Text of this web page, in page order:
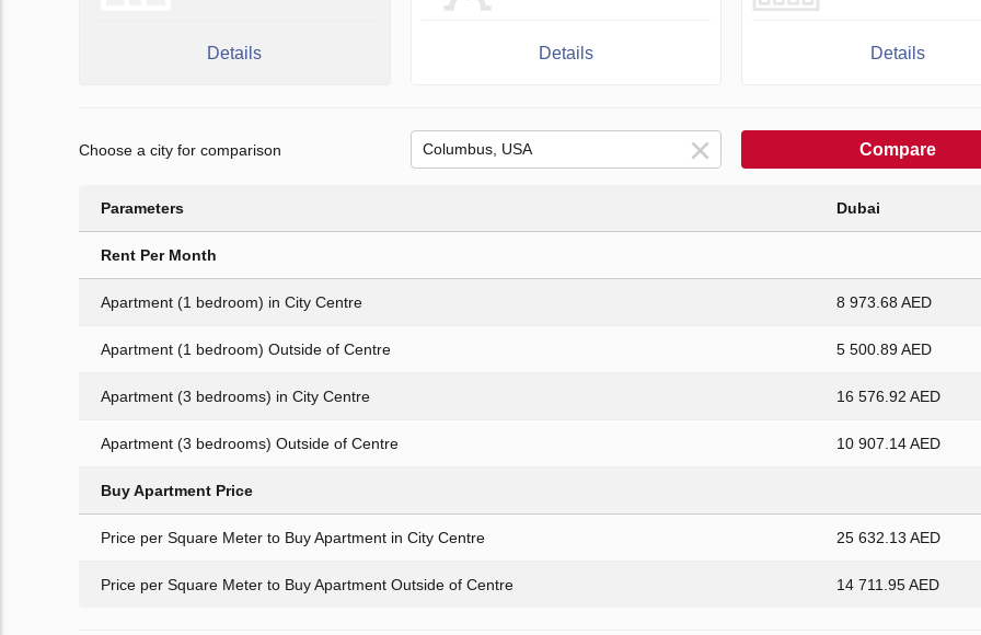
Details Details Details
Choose a city for comparison Compare
Parameters Dubai
Rent Per Month
Apartment (1 bedroom) in City Centre 8 973.68 AED
Apartment (1 bedroom) Outside of Centre 5 500.89 AED
Apartment (3 bedrooms) in City Centre 16 576.92 AED
Apartment (3 bedrooms) Outside of Centre 10 907.14 AED
Buy Apartment Price
Price per Square Meter to Buy Apartment in City Centre 25 632.13 AED
Price per Square Meter to Buy Apartment Outside of Centre 14 711.95 AED